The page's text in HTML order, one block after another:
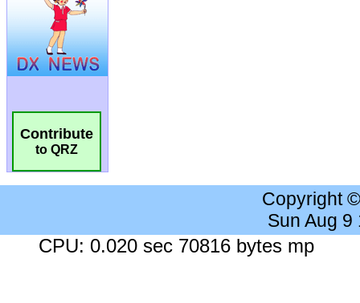
Contribute
to QRZ
Copyright
Sun Aug 9
CPU: 0.020 sec 70816 bytes mp